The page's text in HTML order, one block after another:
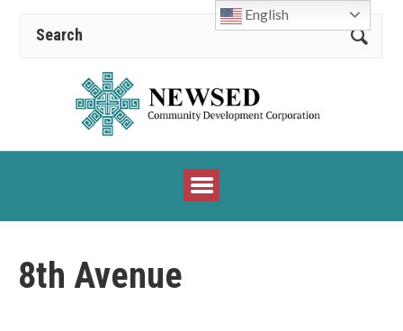
8th Avenue
English